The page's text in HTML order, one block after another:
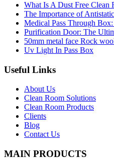
What Is A Dust Free Clean
The Importance of
Medical Pass Through
Purification Door: The
50mm metal face Rock
Uv Light In Pass Box
Useful Links
About Us
Clean Room Solutions
Clean Room Products
Clients
Blog
Contact Us
MAIN PRODUCTS